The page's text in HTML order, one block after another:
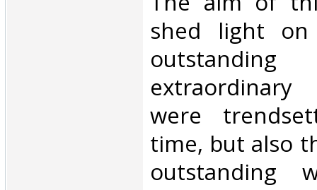
shed light
were
time, but also
outstanding